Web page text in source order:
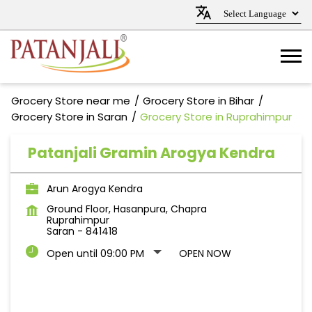
Grocery Store near me
Grocery Store in Bihar
Grocery Store in Saran
Grocery Store in Ruprahimpur
Patanjali Gramin Arogya Kendra
Arun Arogya Kendra
Ground Floor, Hasanpura, Chapra
Ruprahimpur
Saran - 841418
Open until 09:00 PM
OPEN NOW